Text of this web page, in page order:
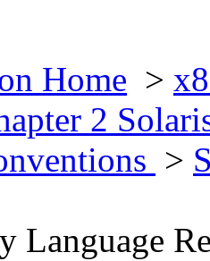
Home >
2
>
Language